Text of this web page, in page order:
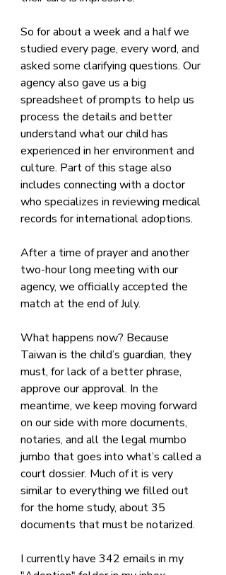
So for about a week and a half we
studied every page, every word, and
asked some clarifying questions. Our
agency also gave us a big
spreadsheet of prompts to help us
process the details and better
understand what our child has
experienced in her environment and
culture. Part of this stage also
includes connecting with a doctor
who specializes in reviewing medical
records for international adoptions.
After a time of prayer and another
two-hour long meeting with our
agency, we officially accepted the
match at the end of July.
What happens now? Because
Taiwan is the child’s guardian, they
must, for lack of a better phrase,
approve our approval. In the
meantime, we keep moving forward
on our side with more documents,
notaries, and all the legal mumbo
jumbo that goes into what’s called a
court dossier. Much of it is very
similar to everything we filled out
for the home study, about 35
documents that must be notarized.
I currently have 342 emails in my